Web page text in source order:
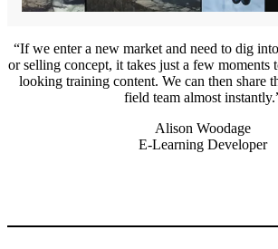
If we enter a new market and need to dig
or selling concept, it takes just a few moments
looking training content. We can then share
field team almost instantly.
Alison Woodage
E-Learning Developer